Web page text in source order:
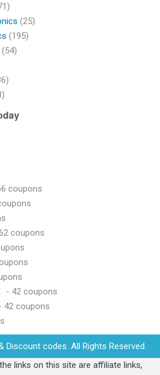
(25)
(195)
(54)
coupons
coupons
- 42 coupons
42 coupons
codes. All Rights Reserved.
links on this site are affiliate links,